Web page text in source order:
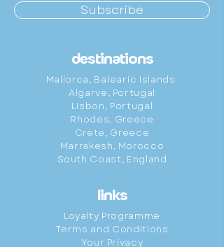
Subscribe
destinations
Mallorca, Balearic Islands
Algarve, Portugal
Lisbon, Portugal
Rhodes, Greece
Crete, Greece
Marrakesh, Morocco
South Coast, England
links
Loyalty Programme
Terms and Conditions
Your Privacy